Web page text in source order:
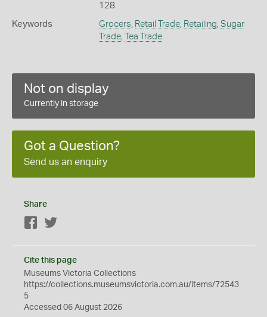
128
Keywords Grocers Retail Trade, Retailing Sugar
Trade, Tea Trade
Not on display
Currently in storage
Got a Question?
Send us an enquiry
Share
Facebook
Cite this page
Museums Victoria Collections
https://collections.museumsvictoria.com.au/items/72543
5
Accessed 06 August 2026